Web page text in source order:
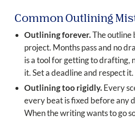
Common Outlining
Outlining forever.The outline
project. Months pass and no
is a tool for getting to drafting,
it. Set a deadline and respect it.
Outlining too rigidly.Every
every beat is fixed before any
When the writing wants to go